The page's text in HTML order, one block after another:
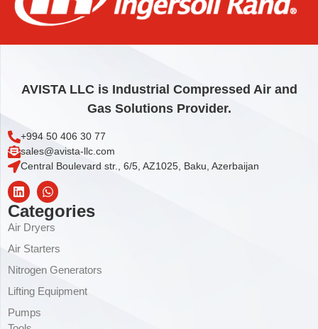
AVISTA LLC is Industrial Compressed Air and
Gas Solutions Provider.
+994 50 406 30 77
sales@avista-llc.com
Central Boulevard str., 6/5, AZ1025, Baku, Azerbaijan
Categories
Air Dryers
Air Starters
Nitrogen Generators
Lifting Equipment
Pumps